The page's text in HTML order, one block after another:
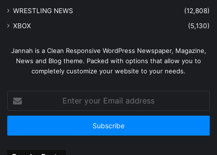
WRESTLING NEWS
(12,808)
XBOX
(5,130)
Jannah is a Clean Responsive WordPress Newspaper, Magazine,
News and Blog theme. Packed with options that allow you to
completely customize your website to your needs.
your
Email